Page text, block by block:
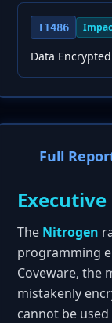
T1486
Data
Full
The Nitrogen
programming
Coveware, the
mistakenly
cannot be